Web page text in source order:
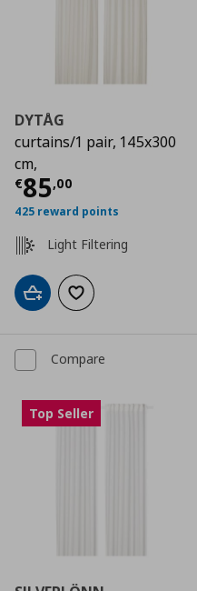
DYTÅG
curtains/1 pair, 145x300
cm,
€85,00
Current price
425 reward points
Light Filtering
Add to cartAdd to wishlist
Compare
Top Seller